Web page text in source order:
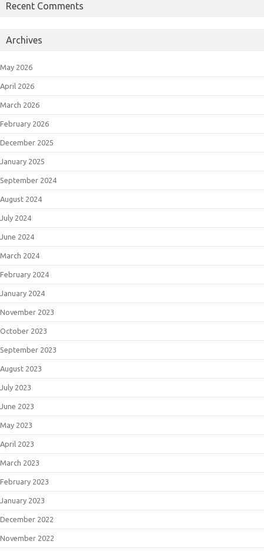
Recent Comments
Archives
May 2026
April 2026
March 2026
February 2026
December 2025
January 2025
September 2024
August 2024
July 2024
June 2024
March 2024
February 2024
January 2024
November 2023
October 2023
September 2023
August 2023
July 2023
June 2023
May 2023
April 2023
March 2023
February 2023
January 2023
December 2022
November 2022